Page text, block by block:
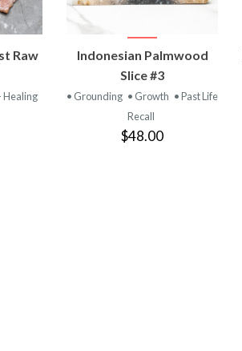
Raw
Healing
VIEW
PRODUCT
Indonesian Palmwood
Slice #3
• Grounding • Growth • Past Life
Recall
$48.00